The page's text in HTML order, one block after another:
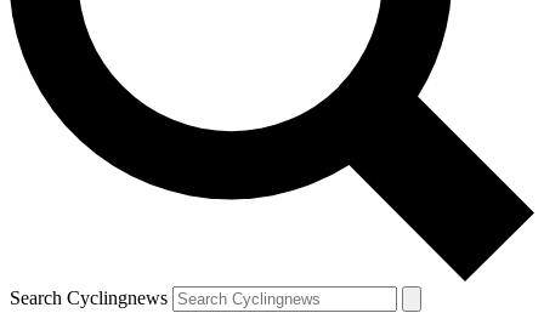
Search Cyclingnews